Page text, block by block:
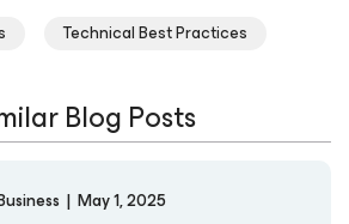
Technical Best Practices
Blog Posts
| May 1, 2025